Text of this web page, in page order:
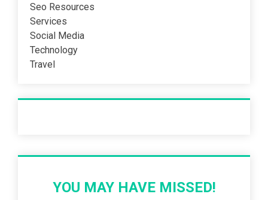
Seo Resources
Services
Social Media
Technology
Travel
YOU MAY HAVE MISSED!